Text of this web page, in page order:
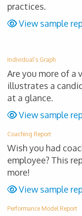
practices.
View sample
Individual’s Graph
Are you more of a
illustrates a
at a glance.
View sample
Coaching Report
Wish you had
employee? This
more!
View sample
Performance Model Report